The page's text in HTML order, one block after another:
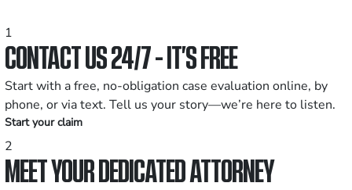
1
CONTACT US 24/7 - IT’S FREE
Start with a free, no-obligation case evaluation online, by
phone, or via text. Tell us your story—we’re here to listen.
Start your claim
2
MEET YOUR DEDICATED ATTORNEY